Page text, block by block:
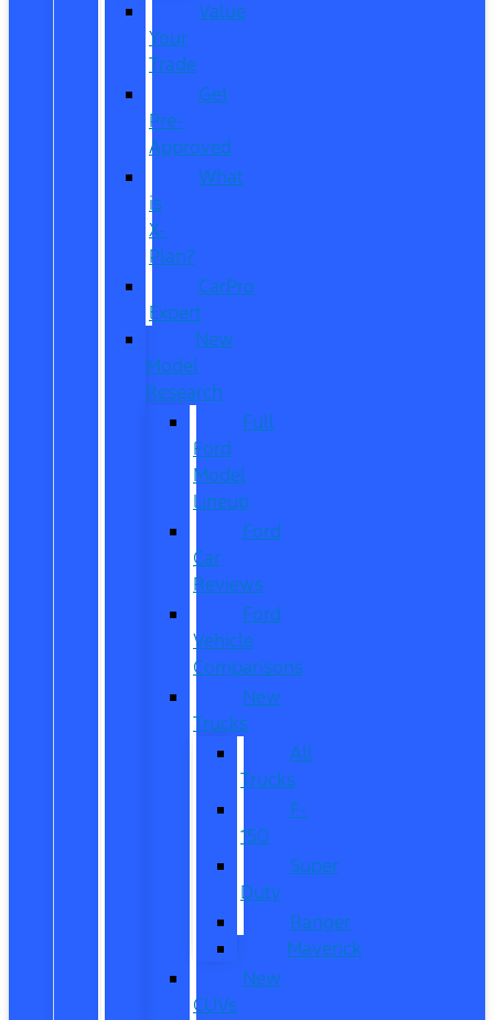
Value
Your
Trade
Get
Pre-
Approved
What
is
X-
Plan?
CarPro
Expert
New
Model
Research
Full
Ford
Model
Lineup
Ford
Car
Reviews
Ford
Vehicle
Comparisons
New
Trucks
All
Trucks
F-
150
Super
Duty
Ranger
Maverick
New
CUVs